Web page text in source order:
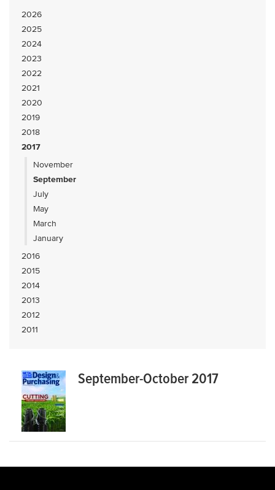
2026
2025
2024
2023
2022
2021
2020
2019
2018
2017
November
September
July
May
March
January
2016
2015
2014
2013
2012
2011
September-October 2017